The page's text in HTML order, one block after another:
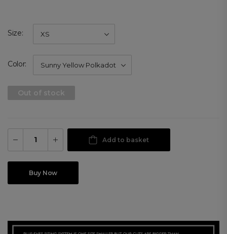
Size
Color
Out of stock
Add to basket
Buy Now